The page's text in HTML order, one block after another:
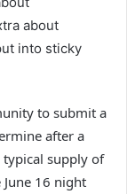
about
into sticky
to submit a
after a
supply of
16 night